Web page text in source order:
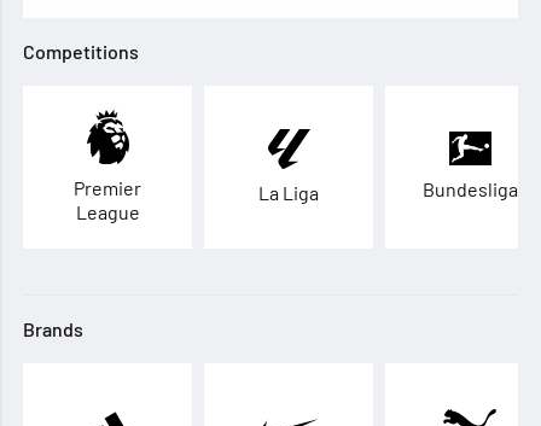
Competitions
Premier
League
La Liga Bundesliga
Brands